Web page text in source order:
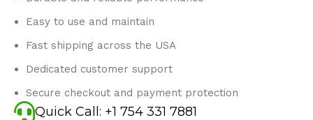
Easy to use and maintain
Fast shipping across the USA
Dedicated customer support
Secure checkout and payment protection
Quick Call: +1 754 331 7881